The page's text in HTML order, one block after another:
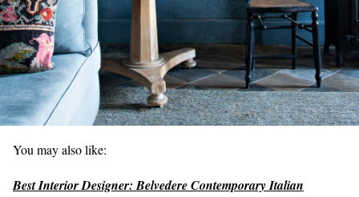
You may also like:
Best Interior Designer: Belvedere Contemporary Italian